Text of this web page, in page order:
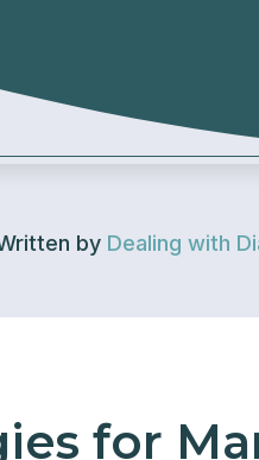
by Dealing with
for